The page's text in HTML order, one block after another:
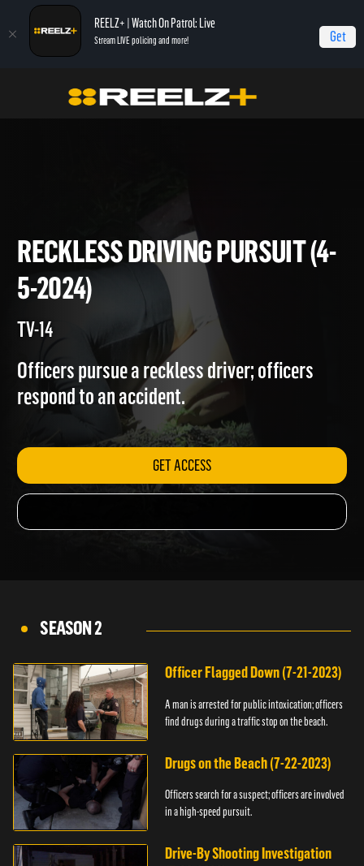
REELZ+ | Watch On Patrol: Live
Stream LIVE policing and more! Get
On Patrol: Live Reckless Driving Pursuit (4-5-2024)
RECKLESS DRIVING
5-2024)
Officers pursue a reckless driver; officers
respond to an accident.
GET ACCESS
SEASON 2
Officer Flagged Down (7-21-2023)
A man is arrested for public intoxication; officers
find drugs during a traffic stop on the beach.
Drugs on the Beach (7-22-2023)
Officers search for a suspect; officers are involved
in a high-speed pursuit.
Drive-By Shooting Investigation